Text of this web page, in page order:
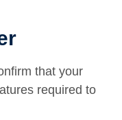
that your
required to